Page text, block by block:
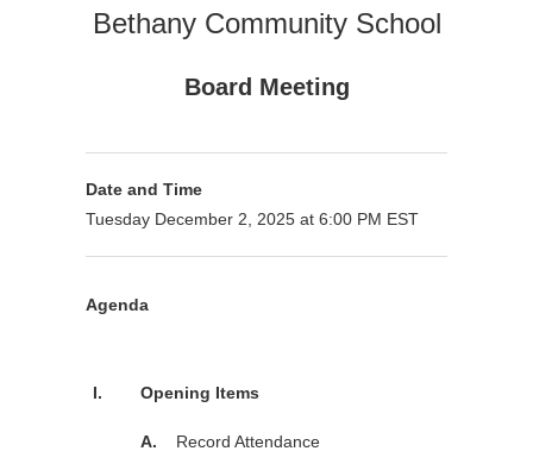
Bethany Community School
Board Meeting
Date and Time
Tuesday December 2, 2025 at 6:00 PM EST
Agenda
I. Opening Items
A. Record Attendance